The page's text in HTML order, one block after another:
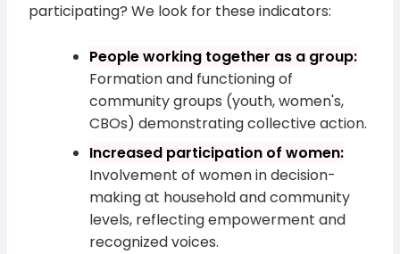
participating? We look for these indicators:
People working together as a group:
Formation and functioning of
community groups (youth, women's,
CBOs) demonstrating collective action.
Increased participation of women:
Involvement of women in decision-
making at household and community
levels, reflecting empowerment and
recognized voices.